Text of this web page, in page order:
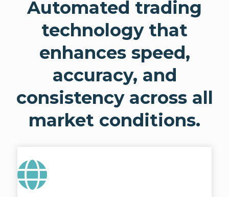
Automated trading
technology that
enhances speed,
accuracy, and
consistency across all
market conditions.